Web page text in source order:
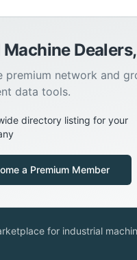
Machine
premium network and
data tools.
directory listing for your
a Premium Member
for industrial